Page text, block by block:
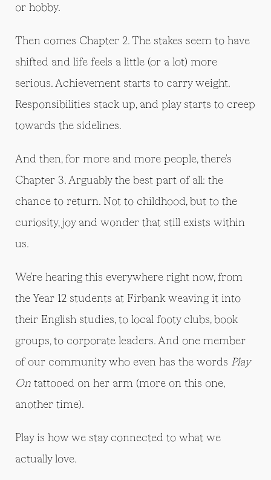
or hobby.
Then comes Chapter 2. The stakes seem to have
shifted and life feels a little (or a lot) more
serious. Achievement starts to carry weight.
Responsibilities stack up, and play starts to creep
towards the sidelines.
And then, for more and more people, there's
Chapter 3. Arguably the best part of all: the
chance to return. Not to childhood, but to the
curiosity, joy and wonder that still exists within
us.
We're hearing this everywhere right now, from
the Year 12 students at Firbank weaving it into
their English studies, to local footy clubs, book
groups, to corporate leaders. And one member
of our community who even has the words Play
On tattooed on her arm (more on this one,
another time).
Play is how we stay connected to what we
actually love.